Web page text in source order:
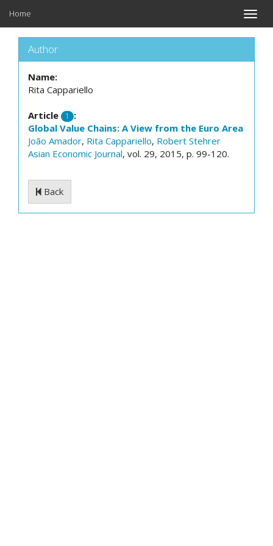
Toggle
Home
Author
Name:
Rita Cappariello
Article 1
:
Global Value Chains: A View from the Euro Area
João Amador, Rita Cappariello, Robert Stehrer
Asian Economic Journal, vol. 29, 2015, p. 99-120.
Back